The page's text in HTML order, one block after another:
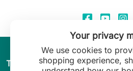
The World of Leilani Lingerie
Your privacy
We use cookies to
shopping experience,